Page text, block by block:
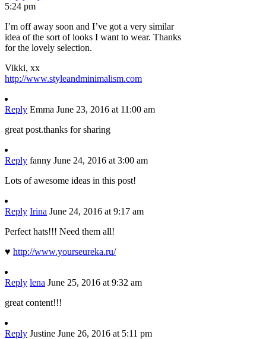
5:24 pm
I’m off away soon and I’ve got a very similar
idea of the sort of looks I want to wear. Thanks
for the lovely selection.
Vikki, xx
http://www.styleandminimalism.com
Reply Emma June 23, 2016 at 11:00 am
great post.thanks for sharing
Reply fanny June 24, 2016 at 3:00 am
Lots of awesome ideas in this post!
Reply Irina June 24, 2016 at 9:17 am
Perfect hats!!! Need them all!
♥ http://www.yourseureka.ru/
Reply lena June 25, 2016 at 9:32 am
great content!!!
Reply Justine June 26, 2016 at 5:11 pm